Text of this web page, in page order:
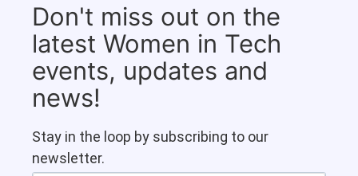
Don't miss out on the
latest Women in Tech
events, updates and
news!
Stay in the loop by subscribing to our
newsletter.